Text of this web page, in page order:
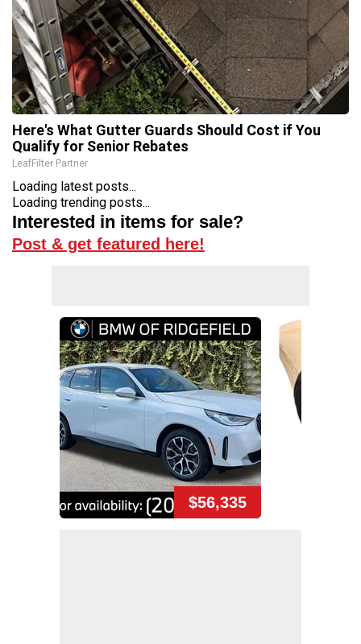
Here's What Gutter Guards Should Cost if You
Qualify for Senior Rebates
LeafFilter Partner
Loading latest posts...
Loading trending posts...
Interested in items for sale?
Post & get featured here!
$56,335